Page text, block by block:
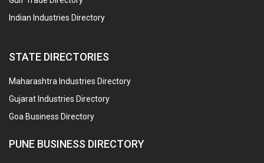
Indian Industries Directory
STATE DIRECTORIES
Maharashtra Industries Directory
Gujarat Industries Directory
Goa Business Directory
PUNE BUSINESS DIRECTORY